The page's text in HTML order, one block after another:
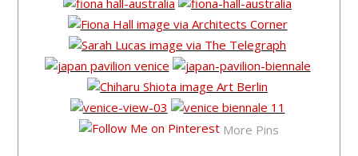
More Pins